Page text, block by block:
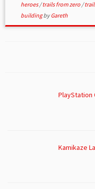
heroes/trails from zero /
buildingbyGareth
PlayStation
Kamikaze